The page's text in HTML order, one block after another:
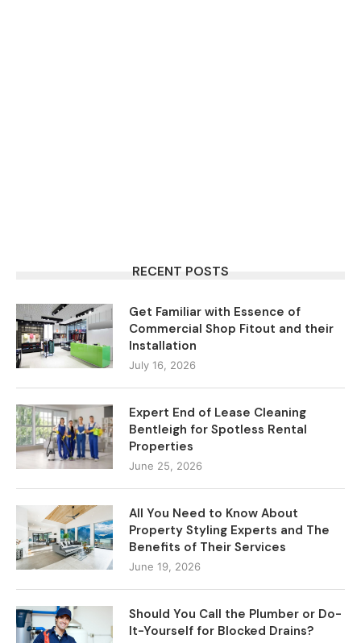
RECENT POSTS
Get Familiar with Essence of
Commercial Shop Fitout and their
Installation
July 16, 2026
Expert End of Lease Cleaning
Bentleigh for Spotless Rental
Properties
June 25, 2026
All You Need to Know About
Property Styling Experts and The
Benefits of Their Services
June 19, 2026
Should You Call the Plumber or Do-
It-Yourself for Blocked Drains?